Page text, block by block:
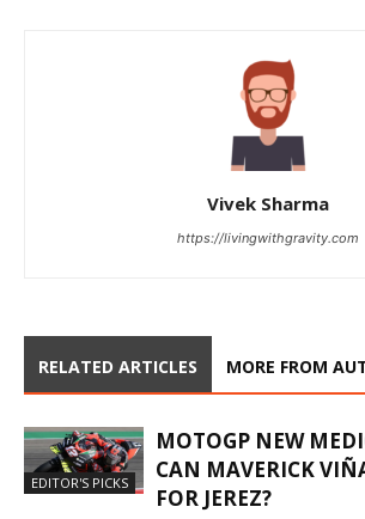
Vivek Sharma
https://livingwithgravity.com
RELATED ARTICLES MORE FROM
EDITOR'S PICKS
MOTOGP NEW
CAN MAVERICK
FOR JEREZ?